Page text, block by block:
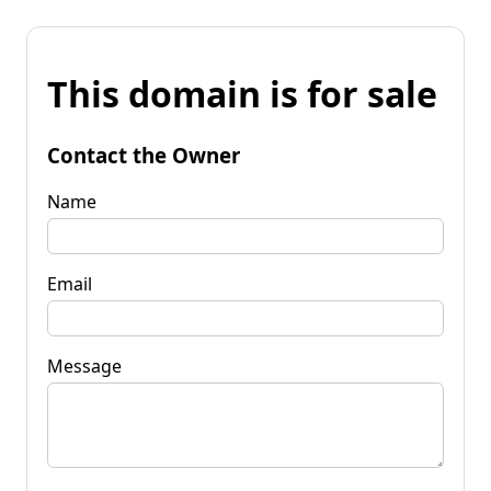
This domain is for sale
Contact the Owner
Name
Email
Message